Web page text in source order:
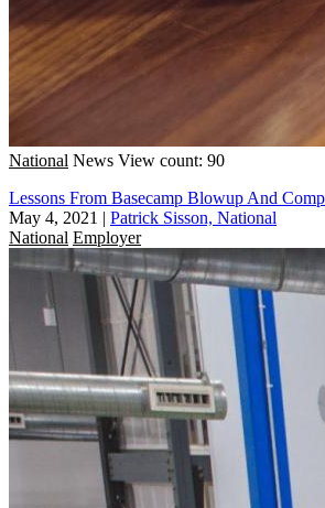
National News View count: 90
Lessons From Basecamp Blowup And
May 4, 2021 | Patrick Sisson, National
National Employer